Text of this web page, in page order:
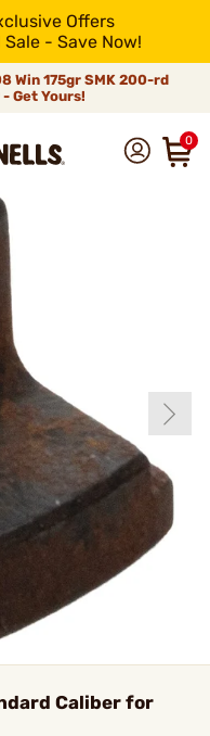
Offers
- Save Now!
Win 175gr SMK 200-rd
Get Yours!
0
Caliber for